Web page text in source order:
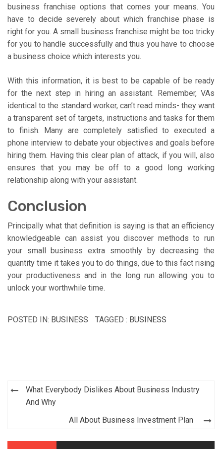
business franchise options that comes your means. You
have to decide severely about which franchise phase is
right for you. A small business franchise might be too tricky
for you to handle successfully and thus you have to choose
a business choice which interests you.
With this information, it is best to be capable of be ready
for the next step in hiring an assistant. Remember, VAs
identical to the standard worker, can’t read minds- they want
a transparent set of targets, instructions and tasks for them
to finish. Many are completely satisfied to executed a
phone interview to debate your objectives and goals before
hiring them. Having this clear plan of attack, if you will, also
ensures that you may be off to a good long working
relationship along with your assistant.
Conclusion
Principally what that definition is saying is that an efficiency
knowledgeable can assist you discover methods to run
your small business extra smoothly by decreasing the
quantity time it takes you to do things, due to this fact rising
your productiveness and in the long run allowing you to
unlock your worthwhile time.
POSTED IN: BUSINESS TAGGED : BUSINESS
Post
navigation
What Everybody Dislikes About Business Industry
And Why
All About Business Investment Plan